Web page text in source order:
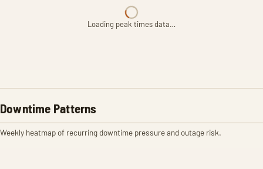
Loading peak times data…
Downtime Patterns
Weekly heatmap of recurring downtime pressure and outage risk.